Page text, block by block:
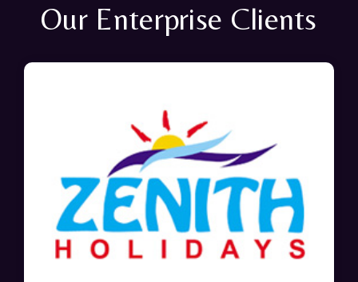
Our Enterprise Clients